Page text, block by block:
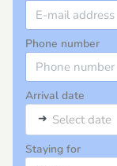
Phone number
Arrival date
➜ Select date
Staying for